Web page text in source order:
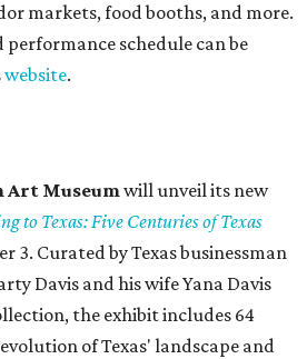
markets, food booths, and more.
schedule can be
website.
Art Museumwill unveil its new
to Texas: Five Centuries of Texas
3. Curated by Texas businessman
Davis and his wife Yana Davis
the exhibit includes 64
of Texas' landscape and